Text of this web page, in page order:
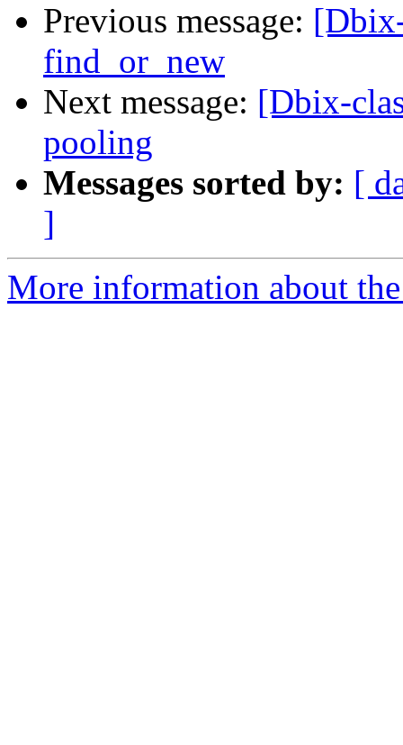
Previous message:
find_or_new
Next message: [Dbix-
pooling
Messages sorted by: [
]
More information about